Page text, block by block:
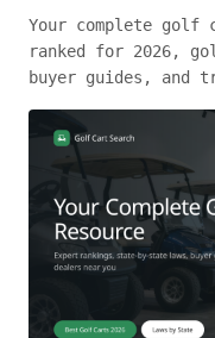
Your complete golf
ranked for 2026,
buyer guides, and